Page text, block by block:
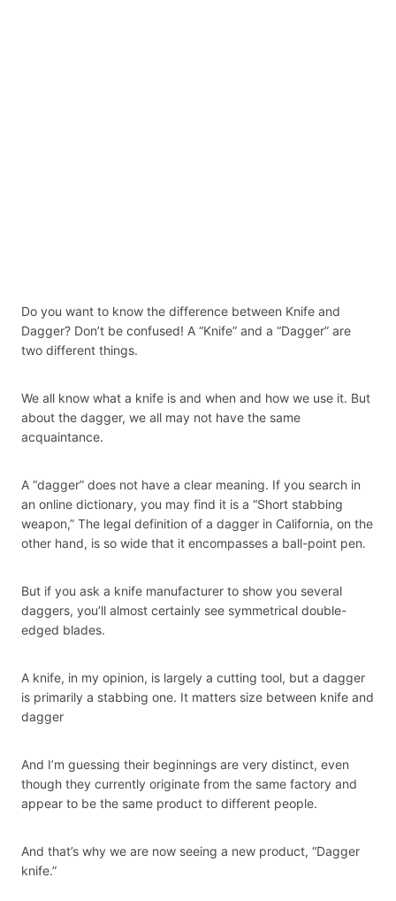
Do you want to know the difference between Knife and
Dagger? Don’t be confused! A “Knife” and a “Dagger” are
two different things.
We all know what a knife is and when and how we use it. But
about the dagger, we all may not have the same
acquaintance.
A “dagger” does not have a clear meaning. If you search in
an online dictionary, you may find it is a “Short stabbing
weapon,” The legal definition of a dagger in California, on the
other hand, is so wide that it encompasses a ball-point pen.
But if you ask a knife manufacturer to show you several
daggers, you’ll almost certainly see symmetrical double-
edged blades.
A knife, in my opinion, is largely a cutting tool, but a dagger
is primarily a stabbing one. It matters size between knife and
dagger
And I’m guessing their beginnings are very distinct, even
though they currently originate from the same factory and
appear to be the same product to different people.
And that’s why we are now seeing a new product, “Dagger
knife.”